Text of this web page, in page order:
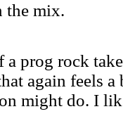
the mix.
a prog rock
again feels
might do. I